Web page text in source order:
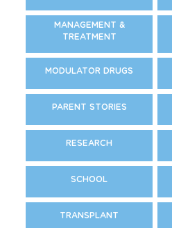
MANAGEMENT &
TREATMENT
MODULATOR DRUGS
PARENT STORIES
RESEARCH
SCHOOL
TRANSPLANT